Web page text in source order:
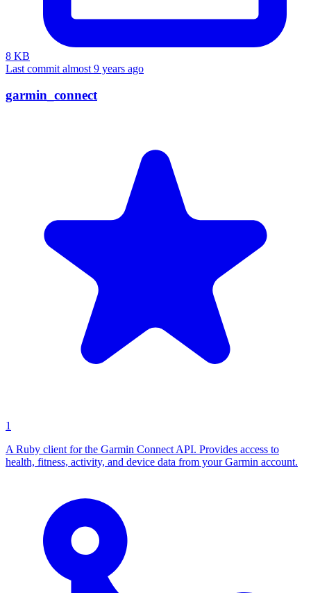
8 KB
Last commit almost 9 years ago
garmin_connect
1
A Ruby client for the Garmin Connect API. Provides access to
health, fitness, activity, and device data from your Garmin account.